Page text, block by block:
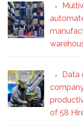
Data
of 58